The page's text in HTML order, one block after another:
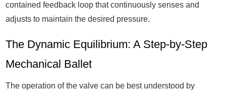
contained feedback loop that continuously senses and
adjusts to maintain the desired pressure.
The Dynamic Equilibrium: A Step-by-Step
Mechanical Ballet
The operation of the valve can be best understood by